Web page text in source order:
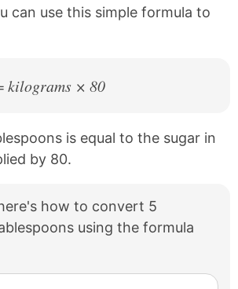
can use this simple formula to
kilograms × 80
is equal to the sugar in
by 80.
how to convert 5
using the formula